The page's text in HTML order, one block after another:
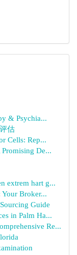
& Psychia...
估
Cells: Rep...
De...
extrem hart g...
Your Broker...
Guide
in Palm Ha...
Re...